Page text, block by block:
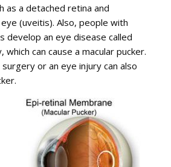
as a detached retina and
(uveitis). Also, people with
develop an eye disease called
can cause a macular pucker.
or an eye injury can also